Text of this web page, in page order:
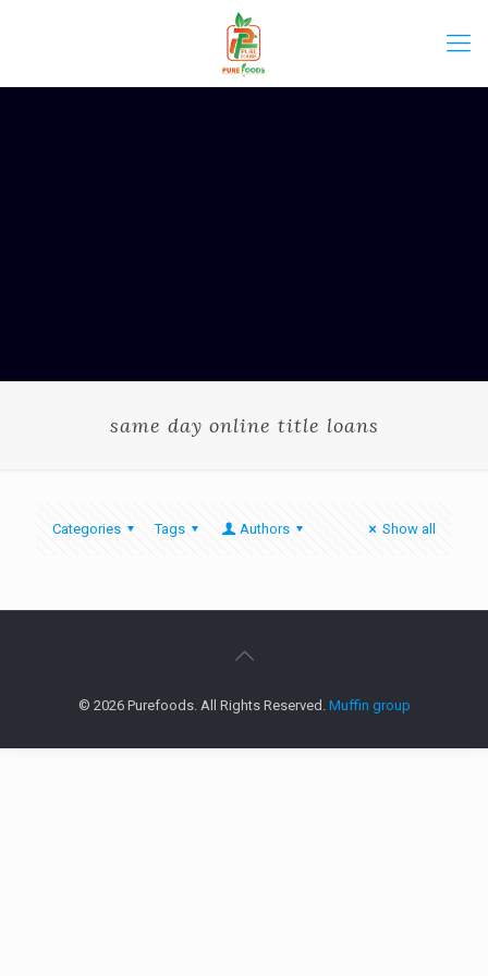
same day online title loans
Categories Tags Authors Show all
© 2026 Purefoods. All Rights Reserved. Muffin group